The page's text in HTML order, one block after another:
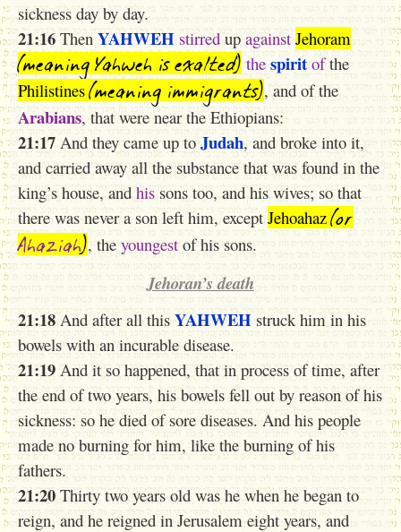
sickness day by day.
21:16Then YAHWEH stirredup against Jehoram
(meaning Yahweh is exalted) the spirit ofthe
Philistines(meaning immigrants), and of the
Arabians, that were near the Ethiopians:
21:17 And they came up to Judah, and broke into it,
and carried away all the substance that was found in the
king’s house, andhis sons too, and his wives; so that
there was never a son left him, except Jehoahaz(or
Ahaziah), the youngest of his sons.
Jehoran’s death
21:18And after all this YAHWEH struck him in his
bowels with an incurable disease.
21:19 And it so happened, that in process of time, after
the end of two years, his bowels fell out by reason of his
sickness: so he died of sore diseases. And his people
made no burning for him, like the burning of his
fathers.
21:20Thirty two years old was he when he began to
reign, and he reigned in Jerusalem eight years, and